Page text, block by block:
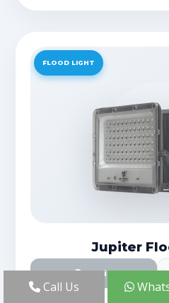
FLOOD LIGHT
Jupiter
Details
Call Us